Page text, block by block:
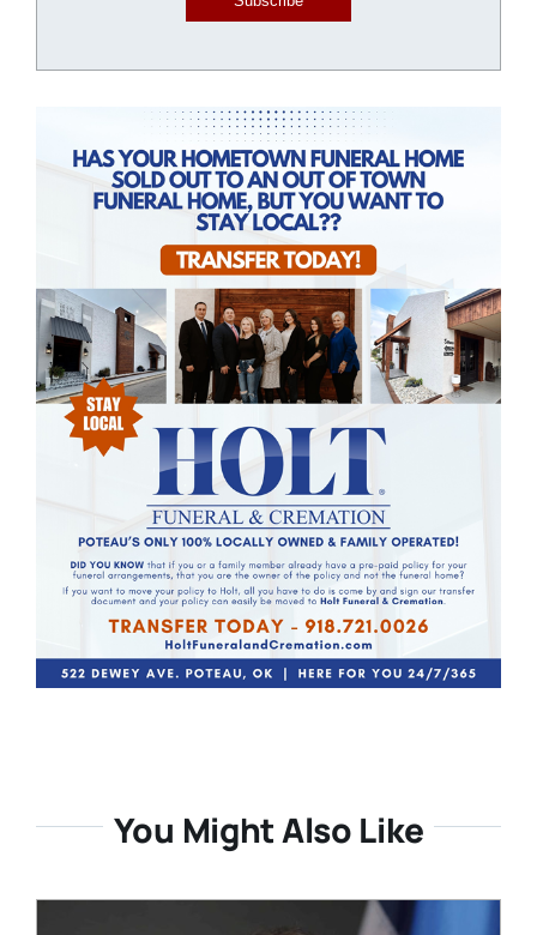
You Might Also Like